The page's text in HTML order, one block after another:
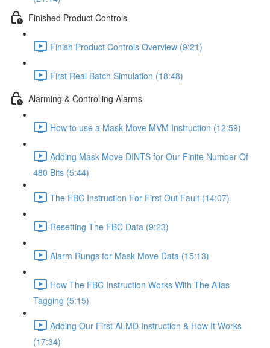
Finished Product Controls
Finish Product Controls Overview (9:21)
First Real Batch Simulation (18:48)
Alarming & Controlling Alarms
How to use a Mask Move MVM Instruction (12:59)
Adding Mask Move DINTS for Our Finite Number Of
480 Bits (5:44)
The FBC Instruction For First Out Fault (14:07)
Resetting The FBC Data (9:23)
Alarm Rungs for Mask Move Data (15:13)
How The FBC Instruction Works With The Alias
Tagging (5:15)
Adding Our First ALMD Instruction & How It Works
(17:34)